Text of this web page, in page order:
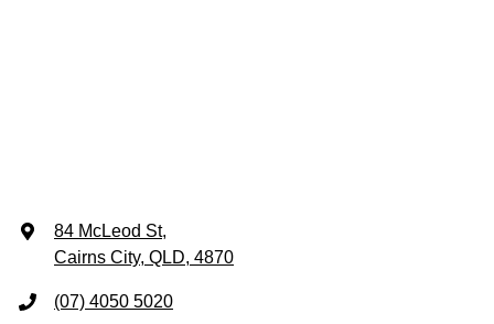
84 McLeod St,
Cairns City, QLD, 4870
(07) 4050 5020